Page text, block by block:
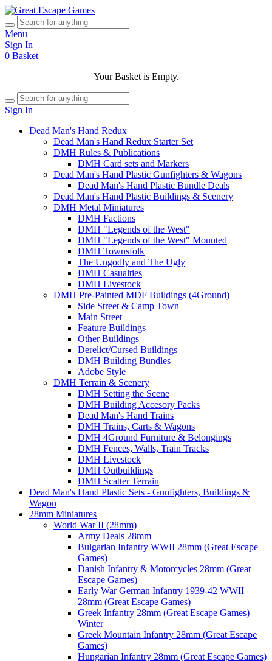
Menu
Sign In
0 Basket
Your Basket is Empty.
Sign In
Dead Man's Hand Redux
Dead Man's Hand Redux Starter Set
DMH Rules & Publications
DMH Card sets and Markers
Dead Man's Hand Plastic Gunfighters & Wagons
Dead Man's Hand Plastic Bundle Deals
Dead Man's Hand Plastic Buildings & Scenery
DMH Metal Miniatures
DMH Factions
DMH "Legends of the West"
DMH "Legends of the West" Mounted
DMH Townsfolk
The Ungodly and The Ugly
DMH Casualties
DMH Livestock
DMH Pre-Painted MDF Buildings (4Ground)
Side Street & Camp Town
Main Street
Feature Buildings
Other Buildings
Derelict/Cursed Buildings
DMH Building Bundles
Adobe Style
DMH Terrain & Scenery
DMH Setting the Scene
DMH Building Accesory Packs
Dead Man's Hand Trains
DMH Trains, Carts & Wagons
DMH 4Ground Furniture & Belongings
DMH Fences, Walls, Train Tracks
DMH Livestock
DMH Outbuildings
DMH Scatter Terrain
Dead Man's Hand Plastic Sets - Gunfighters, Buildings &
Wagon
28mm Miniatures
World War II (28mm)
Army Deals 28mm
Bulgarian Infantry WWII 28mm (Great Escape
Games)
Danish Infantry & Motorcycles 28mm (Great
Escape Games)
Early War German Infantry 1939-42 WWII
28mm (Great Escape Games)
Greek Infantry 28mm (Great Escape Games)
Winter
Greek Mountain Infantry 28mm (Great Escape
Games)
Hungarian Infantry 28mm (Great Escape Games)